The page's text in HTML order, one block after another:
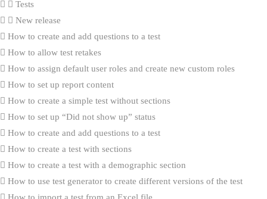
Tests
New release
How to create and add questions to a test
How to allow test retakes
How to assign default user roles and create new custom roles
How to set up report content
How to create a simple test without sections
How to set up “Did not show up” status
How to create and add questions to a test
How to create a test with sections
How to create a test with a demographic section
How to use test generator to create different versions of the test
How to import a test from an Excel file